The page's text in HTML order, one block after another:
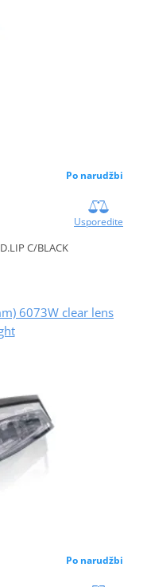
Po narudžbi
Usporedite
C/BLACK
6073W clear lens
Po narudžbi